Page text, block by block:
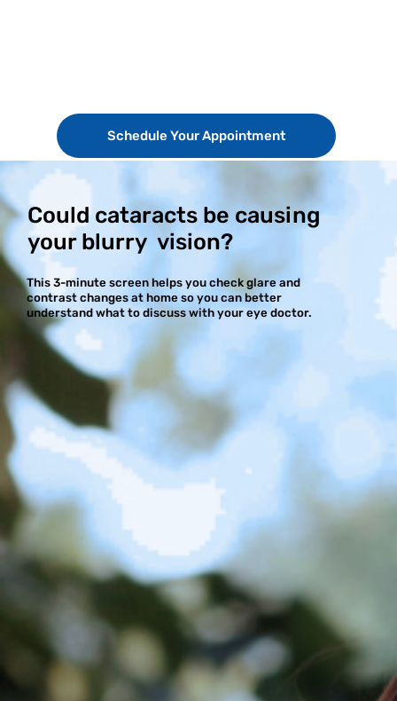
Schedule Your Appointment
Could cataracts be causing
your blurry vision?
This 3-minute screen helps you check glare and
contrast changes at home so you can better
understand what to discuss with your eye doctor.